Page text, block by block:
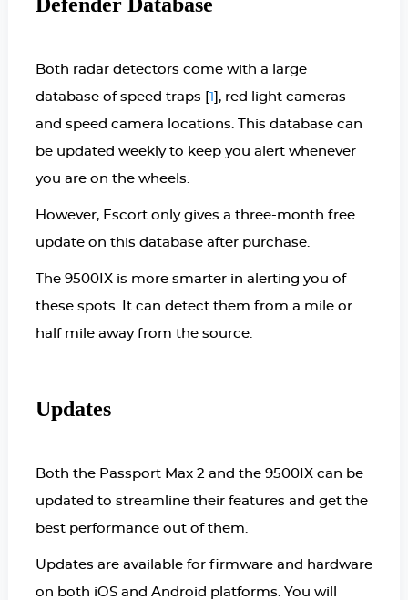
Both radar detectors come with a large
database of speed traps [1], red light cameras
and speed camera locations. This database can
be updated weekly to keep you alert whenever
you are on the wheels.
However, Escort only gives a three-month free
update on this database after purchase.
The 9500IX is more smarter in alerting you of
these spots. It can detect them from a mile or
half mile away from the source.
Updates
Both the Passport Max 2 and the 9500IX can be
updated to streamline their features and get the
best performance out of them.
Updates are available for firmware and hardware
on both iOS and Android platforms. You will